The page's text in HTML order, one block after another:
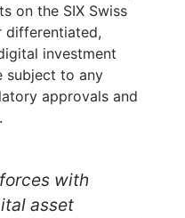
on the SIX Swiss
differentiated,
investment
subject to any
approvals and
with
asset